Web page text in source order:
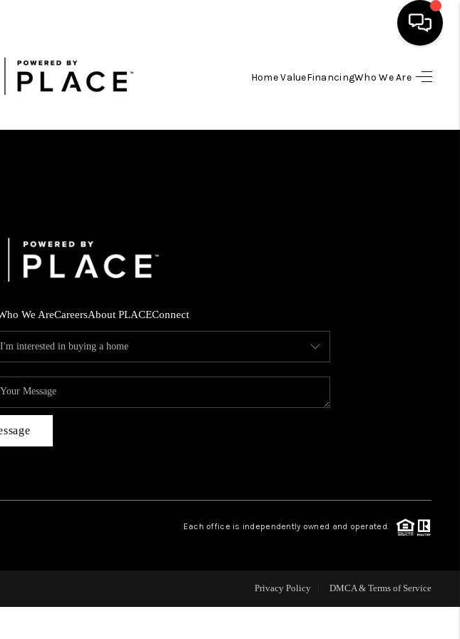
Home ValueFinancingWho We Are
HOME
SEARCH LISTINGS
WHO WE ARE
REVIEWS
ABOUT PLACE
CONNECT
FAQ
We AreCareersAbout PLACEConnect
Each office is independently owned and operated.
Privacy Policy DMCA & Terms of Service